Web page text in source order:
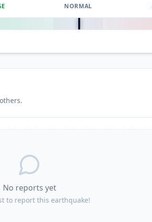
NORMAL
0%
No reports yet
to report this earthquake!